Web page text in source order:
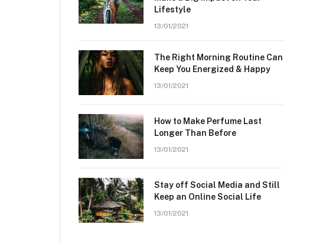
Lifestyle
13/01/2021
The Right Morning Routine Can
Keep You Energized & Happy
13/01/2021
How to Make Perfume Last
Longer Than Before
13/01/2021
Stay off Social Media and Still
Keep an Online Social Life
13/01/2021